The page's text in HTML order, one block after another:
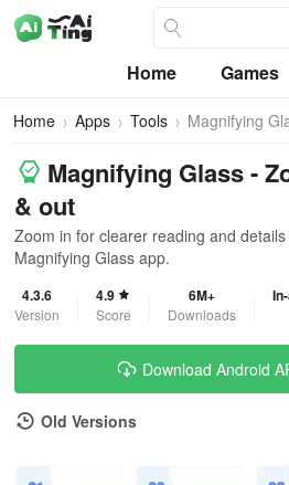
Home Games
Home Apps Tools Magnifying
Magnifying Glass -
& out
Zoom in for clearer reading and details
Magnifying Glass app.
4.3.6
Version
4.9
Score
6M+
Downloads
Download Android
Old Versions